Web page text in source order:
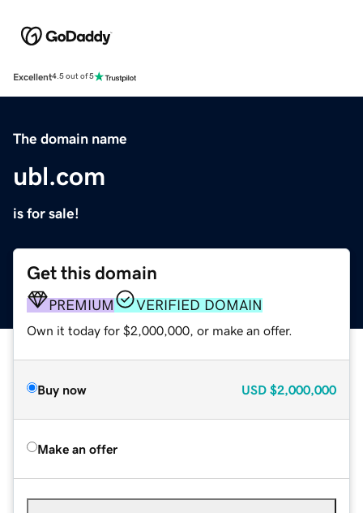
Excellent4.5 out of 5
The domain name
ubl.com
is for sale!
Get this domain
PREMIUM VERIFIED DOMAIN
Own it today for $2,000,000, or make an offer.
Buy now USD $2,000,000
Make an offer